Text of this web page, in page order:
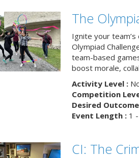
The
Ignite your
Olympiad
team-based
boost morale,
Activity Level :
Competition
Desired
Event Length :1 -
CI: The